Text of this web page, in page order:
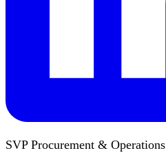
SVP Procurement & Operations